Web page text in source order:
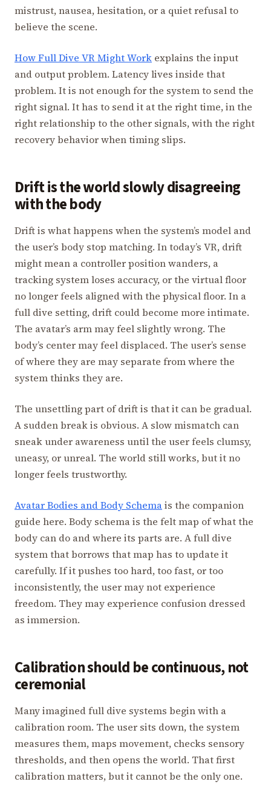
mistrust, nausea, hesitation, or a quiet refusal to
believe the scene.
How Full Dive VR Might Work explains the input
and output problem. Latency lives inside that
problem. It is not enough for the system to send the
right signal. It has to send it at the right time, in the
right relationship to the other signals, with the right
recovery behavior when timing slips.
Drift is the world slowly disagreeing
with the body
Drift is what happens when the system’s model and
the user’s body stop matching. In today’s VR, drift
might mean a controller position wanders, a
tracking system loses accuracy, or the virtual floor
no longer feels aligned with the physical floor. In a
full dive setting, drift could become more intimate.
The avatar’s arm may feel slightly wrong. The
body’s center may feel displaced. The user’s sense
of where they are may separate from where the
system thinks they are.
The unsettling part of drift is that it can be gradual.
A sudden break is obvious. A slow mismatch can
sneak under awareness until the user feels clumsy,
uneasy, or unreal. The world still works, but it no
longer feels trustworthy.
Avatar Bodies and Body Schemais the companion
guide here. Body schema is the felt map of what the
body can do and where its parts are. A full dive
system that borrows that map has to update it
carefully. If it pushes too hard, too fast, or too
inconsistently, the user may not experience
freedom. They may experience confusion dressed
as immersion.
Calibration should be continuous, not
ceremonial
Many imagined full dive systems begin with a
calibration room. The user sits down, the system
measures them, maps movement, checks sensory
thresholds, and then opens the world. That first
calibration matters, but it cannot be the only one.